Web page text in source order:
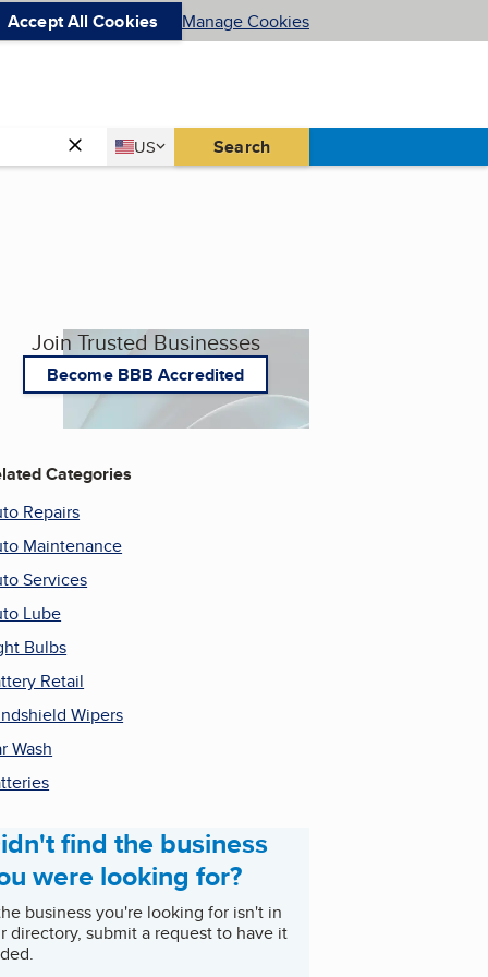
Accept All Cookies Manage Cookies
Country
US
United States Search
Join Trusted Businesses
Become BBB Accredited
Categories
Repairs
Maintenance
Services
Lube
Bulbs
Retail
Wipers
Wash
find the business
were looking for?
business you're looking for isn't in
directory, submit a request to have it